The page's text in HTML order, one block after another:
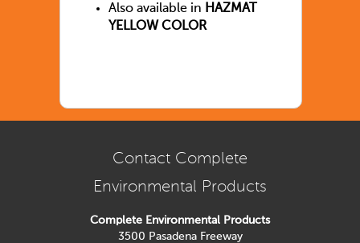
Also available in HAZMAT
YELLOW COLOR
Contact Complete
Environmental Products
Complete Environmental Products
3500 Pasadena Freeway